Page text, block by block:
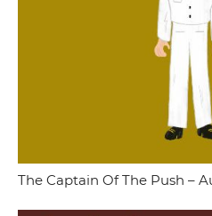
The Captain Of The Push –